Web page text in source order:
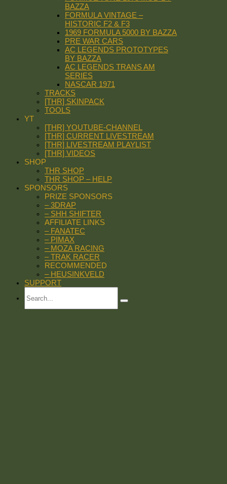
BAZZA
FORMULA VINTAGE –
HISTORIC F2 & F3
1969 FORMULA 5000 BY BAZZA
PRE WAR CARS
AC LEGENDS PROTOTYPES
BY BAZZA
AC LEGENDS TRANS AM
SERIES
NASCAR 1971
TRACKS
[THR] SKINPACK
TOOLS
YT
[THR] YOUTUBE-CHANNEL
[THR] CURRENT LIVESTREAM
[THR] LIVESTREAM PLAYLIST
[THR] VIDEOS
SHOP
THR SHOP
THR SHOP – HELP
SPONSORS
PRIZE SPONSORS
– 3DRAP
– SHH SHIFTER
AFFILIATE LINKS
– FANATEC
– PIMAX
– MOZA RACING
– TRAK RACER
RECOMMENDED
– HEUSINKVELD
SUPPORT